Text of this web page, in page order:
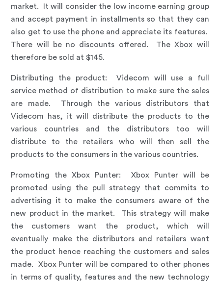
market. It will consider the low income earning group
and accept payment in installments so that they can
also get to use the phone and appreciate its features.
There will be no discounts offered. The Xbox will
therefore be sold at $145.
Distributing the product: Videcom will use a full
service method of distribution to make sure the sales
are made. Through the various distributors that
Videcom has, it will distribute the products to the
various countries and the distributors too will
distribute to the retailers who will then sell the
products to the consumers in the various countries.
Promoting the Xbox Punter: Xbox Punter will be
promoted using the pull strategy that commits to
advertising it to make the consumers aware of the
new product in the market. This strategy will make
the customers want the product, which will
eventually make the distributors and retailers want
the product hence reaching the customers and sales
made. Xbox Punter will be compared to other phones
in terms of quality, features and the new technology